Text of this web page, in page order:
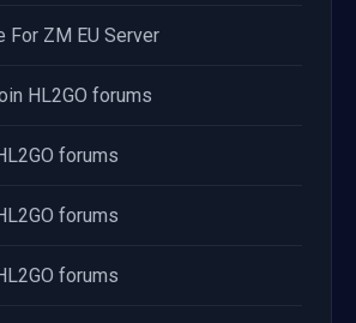
For ZM EU Server
HL2GO forums
forums
forums
forums